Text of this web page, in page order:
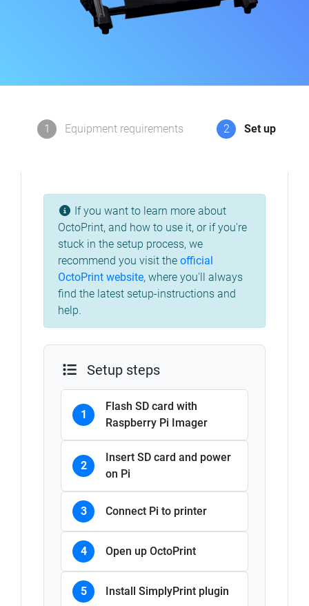
1 Equipment requirements 2 Set up
If you want to learn more about
OctoPrint, and how to use it, or if you're
stuck in the setup process, we
recommend you visit the official
OctoPrint website, where you'll always
find the latest setup-instructions and
help.
Setup steps
1
Flash SD card with
Raspberry Pi Imager
2
Insert SD card and power
on Pi
3 Connect Pi to printer
4 Open up OctoPrint
5 Install SimplyPrint plugin